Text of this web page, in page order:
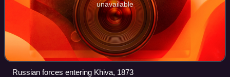
unavailable
Russian forces entering Khiva, 1873